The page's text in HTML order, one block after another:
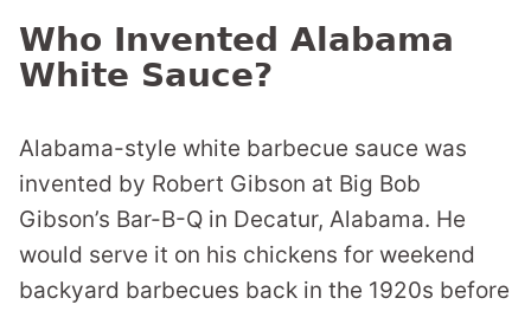
Who Invented Alabama
White Sauce?
Alabama-style white barbecue sauce was
invented by Robert Gibson at Big Bob
Gibson’s Bar-B-Q in Decatur, Alabama. He
would serve it on his chickens for weekend
backyard barbecues back in the 1920s before